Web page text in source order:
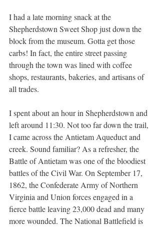
I had a late morning snack at the
Shepherdstown Sweet Shop just down the
block from the museum. Gotta get those
carbs! In fact, the entire street passing
through the town was lined with coffee
shops, restaurants, bakeries, and artisans of
all trades.
I spent about an hour in Shepherdstown and
left around 11:30. Not too far down the trail,
I came across the Antietam Aqueduct and
creek. Sound familiar? As a refresher, the
Battle of Antietam was one of the bloodiest
battles of the Civil War. On September 17,
1862, the Confederate Army of Northern
Virginia and Union forces engaged in a
fierce battle leaving 23,000 dead and many
more wounded. The National Battlefield is